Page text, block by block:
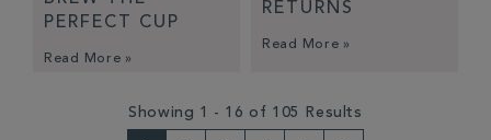
PERFECT CUP
Read More »
RETURNS
Read More »
Showing 1 - 16 of 105 Results